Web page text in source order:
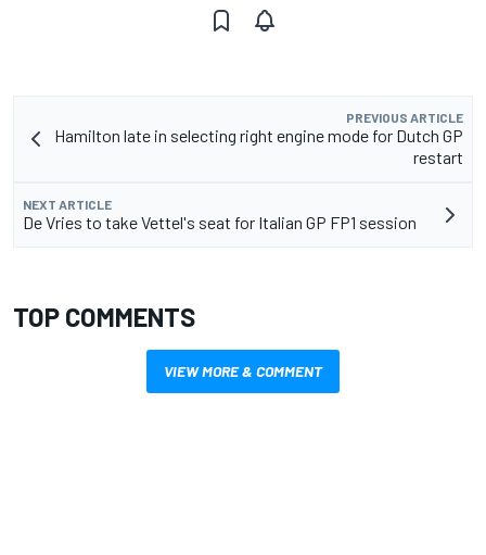
PREVIOUS ARTICLE
Hamilton late in selecting right engine mode for Dutch GP
restart
NEXT ARTICLE
De Vries to take Vettel's seat for Italian GP FP1 session
TOP COMMENTS
VIEW MORE & COMMENT